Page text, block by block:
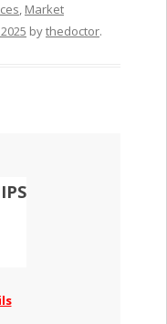
, Market
bythedoctor.